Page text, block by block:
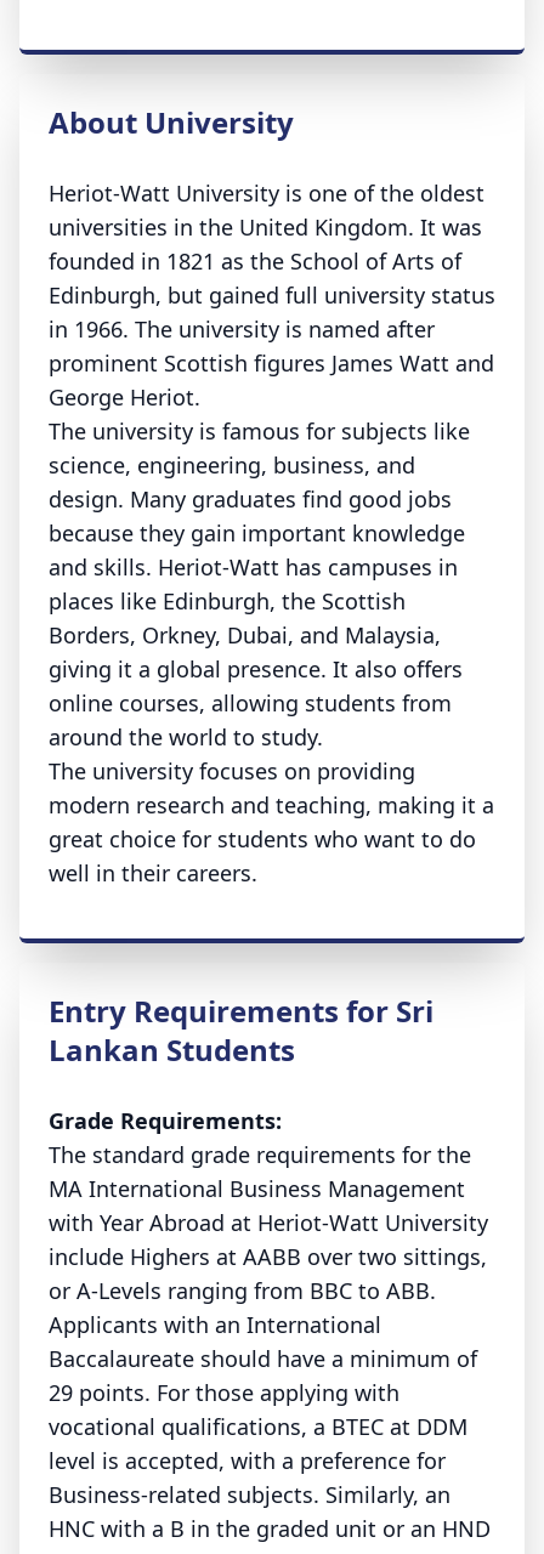
About University
Heriot-Watt University is one of the oldest
universities in the United Kingdom. It was
founded in 1821 as the School of Arts of
Edinburgh, but gained full university status
in 1966. The university is named after
prominent Scottish figures James Watt and
George Heriot.
The university is famous for subjects like
science, engineering, business, and
design. Many graduates find good jobs
because they gain important knowledge
and skills. Heriot-Watt has campuses in
places like Edinburgh, the Scottish
Borders, Orkney, Dubai, and Malaysia,
giving it a global presence. It also offers
online courses, allowing students from
around the world to study.
The university focuses on providing
modern research and teaching, making it a
great choice for students who want to do
well in their careers.
Entry Requirements for Sri
Lankan Students
Grade Requirements:
The standard grade requirements for the
MA International Business Management
with Year Abroad at Heriot-Watt University
include Highers at AABB over two sittings,
or A-Levels ranging from BBC to ABB.
Applicants with an International
Baccalaureate should have a minimum of
29 points. For those applying with
vocational qualifications, a BTEC at DDM
level is accepted, with a preference for
Business-related subjects. Similarly, an
HNC with a B in the graded unit or an HND